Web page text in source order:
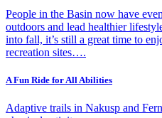
People in the Basin now have
outdoors and lead healthier
into fall, it’s still a great time to
recreation sites….
A Fun Ride for All Abilities
Adaptive trails in Nakusp and